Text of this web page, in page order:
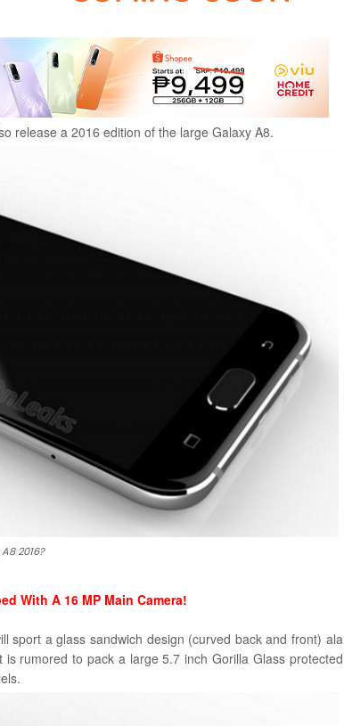
release a 2016 edition of the large Galaxy A8.
2016?
With A 16 MP Main Camera!
sport a glass sandwich design (curved back and front) ala
rumored to pack a large 5.7 inch Gorilla Glass protected